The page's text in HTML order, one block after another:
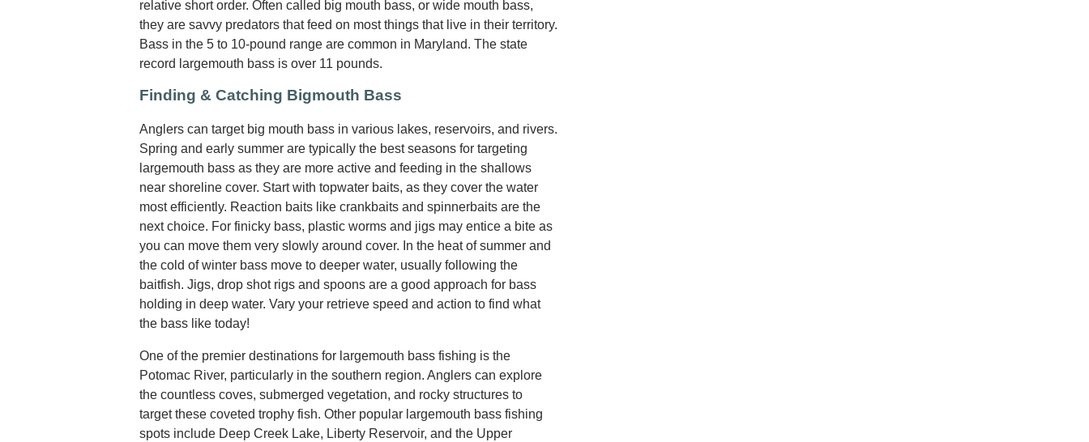
relative short order. Often called big mouth bass, or wide mouth bass,
they are savvy predators that feed on most things that live in their territory.
Bass in the 5 to 10-pound range are common in Maryland. The state
record largemouth bass is over 11 pounds.
Finding & Catching Bigmouth Bass
Anglers can target big mouth bass in various lakes, reservoirs, and rivers.
Spring and early summer are typically the best seasons for targeting
largemouth bass as they are more active and feeding in the shallows
near shoreline cover. Start with topwater baits, as they cover the water
most efficiently. Reaction baits like crankbaits and spinnerbaits are the
next choice. For finicky bass, plastic worms and jigs may entice a bite as
you can move them very slowly around cover. In the heat of summer and
the cold of winter bass move to deeper water, usually following the
baitfish. Jigs, drop shot rigs and spoons are a good approach for bass
holding in deep water. Vary your retrieve speed and action to find what
the bass like today!
One of the premier destinations for largemouth bass fishing is the
Potomac River, particularly in the southern region. Anglers can explore
the countless coves, submerged vegetation, and rocky structures to
target these coveted trophy fish. Other popular largemouth bass fishing
spots include Deep Creek Lake, Liberty Reservoir, and the Upper